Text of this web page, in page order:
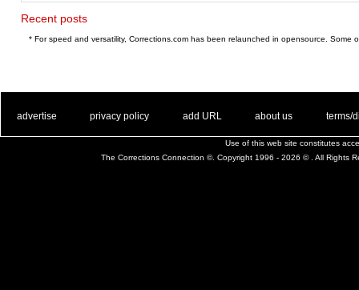
Recent posts
* For speed and versatility, Corrections.com has been relaunched in opensource. Some
advertise privacy policy add URL about us terms/
Use of this web site constitutes
The Corrections Connection ©. Copyright 1996 - 2026 © . All Rights